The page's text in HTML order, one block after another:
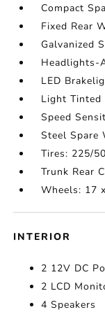
Compact
Fixed Rear
Galvanized
Headlights-
LED
Light Tinted
Speed
Steel Spare
Tires: 225/
Trunk Rear
Wheels: 17
INTERIOR
2 12V DC
2 LCD
4 Speakers